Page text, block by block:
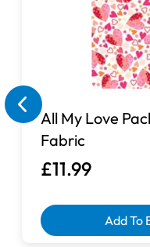
All My Love
Fabric
£11.99
Add To